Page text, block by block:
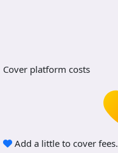
Cover platform costs
Add a little to cover fees.